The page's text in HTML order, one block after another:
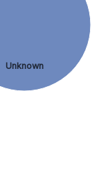
Unknown